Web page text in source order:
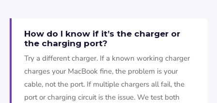
How do I know if it’s the charger or
the charging port?
Try a different charger. If a known working charger
charges your MacBook fine, the problem is your
cable, not the port. If multiple chargers all fail, the
port or charging circuit is the issue. We test both